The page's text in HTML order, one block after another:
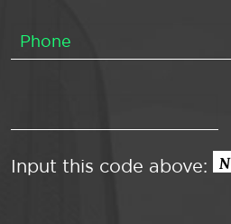
Input this code above: